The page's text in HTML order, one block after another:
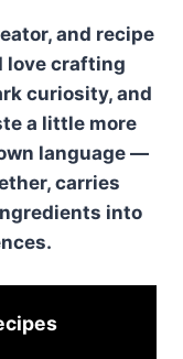
and recipe
love crafting
curiosity, and
a little more
language —
carries
into